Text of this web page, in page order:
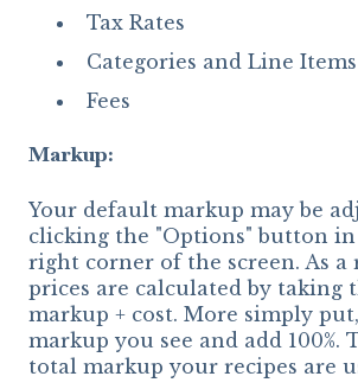
Tax Rates
Categories and Line Items
Fees
Markup:
Your default markup may be
clicking the "Options" button
right corner of the screen. As a
prices are calculated by taking
markup + cost. More simply
markup you see and add 100%.
total markup your recipes are